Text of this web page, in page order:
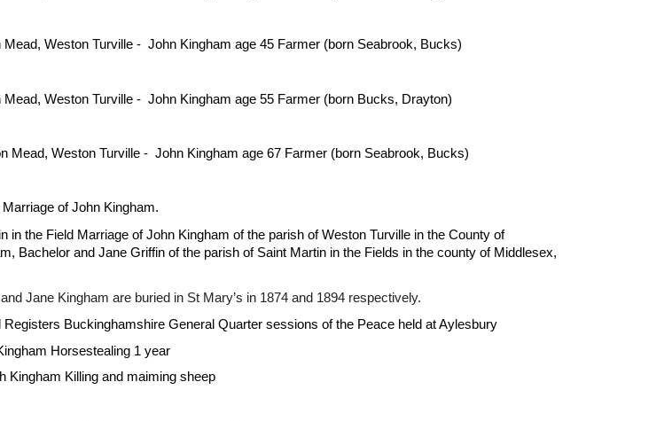
Mead, Weston Turville -  John Kingham age 45 Farmer (born Seabrook, Bucks)
Mead, Weston Turville -  John Kingham age 55 Farmer (born Bucks, Drayton)
Mead, Weston Turville -  John Kingham age 67 Farmer (born Seabrook, Bucks)
Marriage of John Kingham.
in the Field Marriage of John Kingham of the parish of Weston Turville in the County of
Bachelor and Jane Griffin of the parish of Saint Martin in the Fields in the county of Middlesex,
Jane Kingham are buried in St Mary’s in 1874 and 1894 respectively.
Registers Buckinghamshire General Quarter sessions of the Peace held at Aylesbury
Horsestealing 1 year
Kingham Killing and maiming sheep